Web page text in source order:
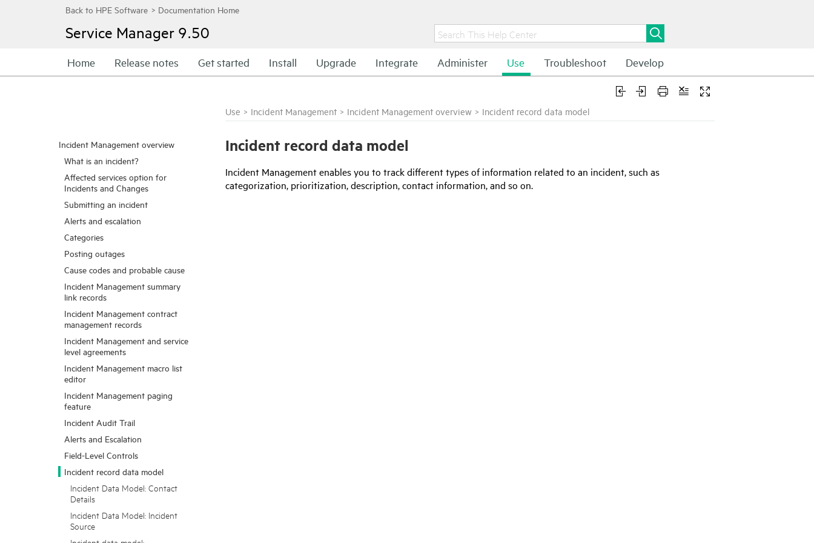
Service Manager 9.50
Home Release notes Get started Install Upgrade Integrate Administer Use Troubleshoot Develop
Incident Management overview
What is an incident?
Affected services option for
Incidents and Changes
Submitting an incident
Alerts and escalation
Categories
Posting outages
Cause codes and probable cause
Incident Management summary
link records
Incident Management contract
management records
Incident Management and service
level agreements
Incident Management macro list
editor
Incident Management paging
feature
Incident Audit Trail
Alerts and Escalation
Field-Level Controls
Incident record data model
Incident Data Model: Contact
Details
Incident Data Model: Incident
Source
Use > Incident Management > Incident Management overview > Incident record data model
Incident record data model
Incident Management enables you to track different types of information related to an incident, such as
categorization, prioritization, description, contact information, and so on.